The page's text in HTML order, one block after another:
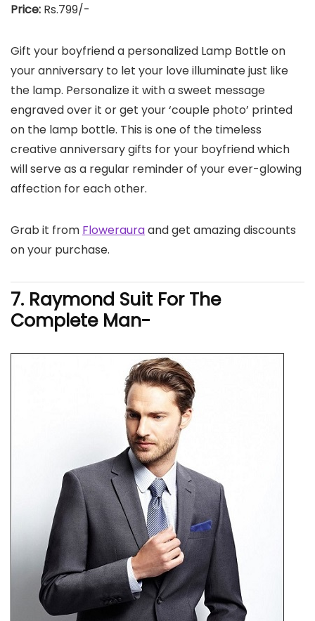
Price: Rs.799/-
Gift your boyfriend a personalized Lamp Bottle on
your anniversary to let your love illuminate just like
the lamp. Personalize it with a sweet message
engraved over it or get your ‘couple photo’ printed
on the lamp bottle. This is one of the timeless
creative anniversary gifts for your boyfriend which
will serve as a regular reminder of your ever-glowing
affection for each other.
Grab it from Flowerauraand get amazing discounts
on your purchase.
7. Raymond Suit For The
Complete Man-